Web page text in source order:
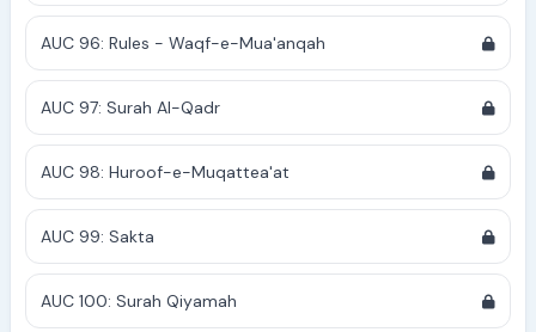
AUC 96: Rules - Waqf-e-Mua'anqah
AUC 97: Surah Al-Qadr
AUC 98: Huroof-e-Muqattea'at
AUC 99: Sakta
AUC 100: Surah Qiyamah